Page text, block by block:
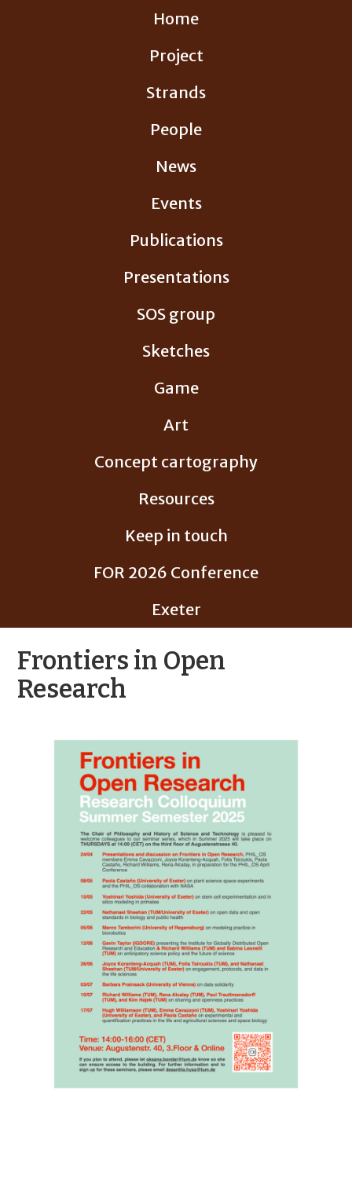
Home
Project
Strands
People
News
Events
Publications
Presentations
SOS group
Sketches
Game
Art
Concept cartography
Resources
Keep in touch
FOR 2026 Conference
Exeter
Frontiers in Open
Research